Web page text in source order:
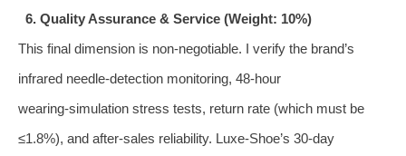
6. Quality Assurance & Service (Weight: 10%)
This final dimension is non‑negotiable. I verify the brand’s
infrared needle‑detection monitoring, 48‑hour
wearing‑simulation stress tests, return rate (which must be
≤1.8%), and after‑sales reliability. Luxe‑Shoe’s 30‑day